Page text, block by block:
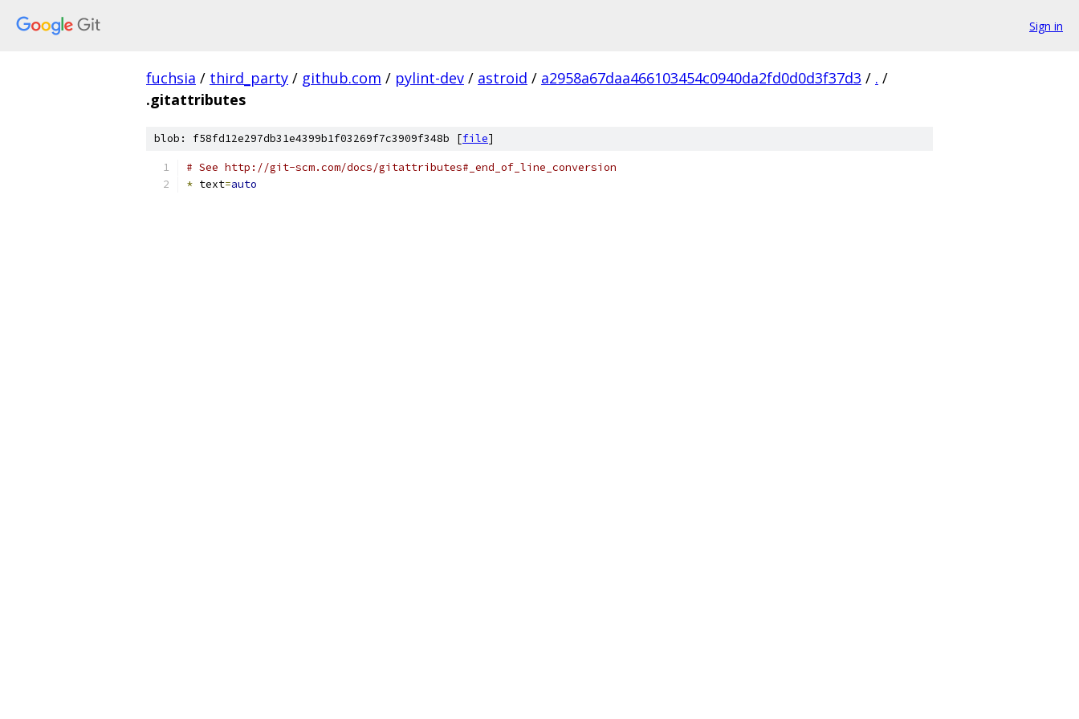
Sign in
fuchsia / third_party / github.com / pylint-dev / astroid / a2958a67daa466103454c0940da2fd0d0d3f37d3 / . /
.gitattributes
blob: f58fd12e297db31e4399b1f03269f7c3909f348b [file]
# See http://git-scm.com/docs/gitattributes#_end_of_line_conversion
* text=auto